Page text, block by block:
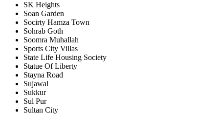
SK Heights
Soan Garden
Socirty Hamza Town
Sohrab Goth
Soomra Muhallah
Sports City Villas
State Life Housing Society
Statue Of Liberty
Stayna Road
Sujawal
Sukkur
Sul Pur
Sultan City